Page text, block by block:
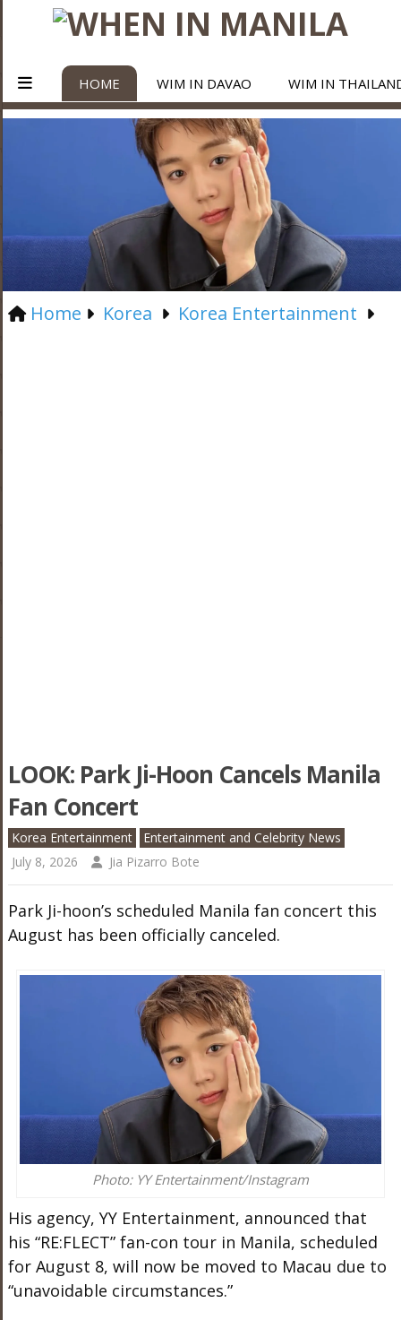
HOME WIM IN DAVAO WIM IN
Home Korea Korea Entertainment
LOOK: Park Ji-Hoon Cancels Manila
Fan Concert
Korea Entertainment
Entertainment and Celebrity News
July 8, 2026
Jia Pizarro Bote
Park Ji-hoon’s scheduled Manila fan concert this
August has been officially canceled.
Photo: YY Entertainment/Instagram
His agency, YY Entertainment, announced that
his “RE:FLECT” fan-con tour in Manila, scheduled
for August 8, will now be moved to Macau due to
“unavoidable circumstances.”